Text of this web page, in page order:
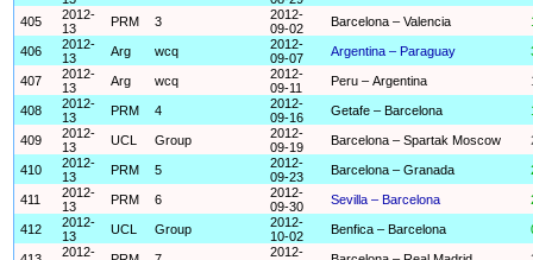
405
2012-
13
PRM 3
2012-
09-02
Barcelona – Valencia
406
2012-
13
Arg wcq
2012-
09-07
Argentina – Paraguay
407
2012-
13
Arg wcq
2012-
09-11
Peru – Argentina
408
2012-
13
PRM 4
2012-
09-16
Getafe – Barcelona
409
2012-
13
UCL Group
2012-
09-19
Barcelona – Spartak Moscow
410
2012-
13
PRM 5
2012-
09-23
Barcelona – Granada
411
2012-
13
PRM 6
2012-
09-30
Sevilla – Barcelona
412
2012-
13
UCL Group
2012-
10-02
Benfica – Barcelona
2012-
2012-